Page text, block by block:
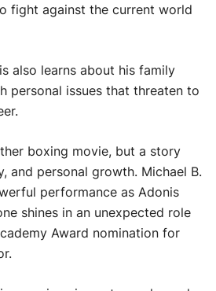
fight against the current world
also learns about his family
personal issues that threaten to
boxing movie, but a story
and personal growth. Michael B.
performance as Adonis
shines in an unexpected role
Award nomination for